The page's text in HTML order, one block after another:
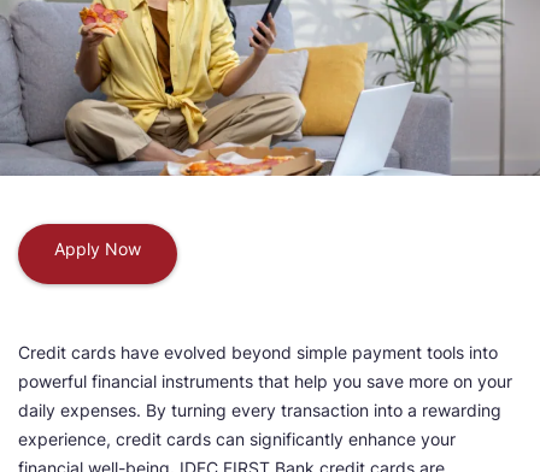
Apply Now
Credit cards have evolved beyond simple payment tools into
powerful financial instruments that help you save more on your
daily expenses. By turning every transaction into a rewarding
experience, credit cards can significantly enhance your